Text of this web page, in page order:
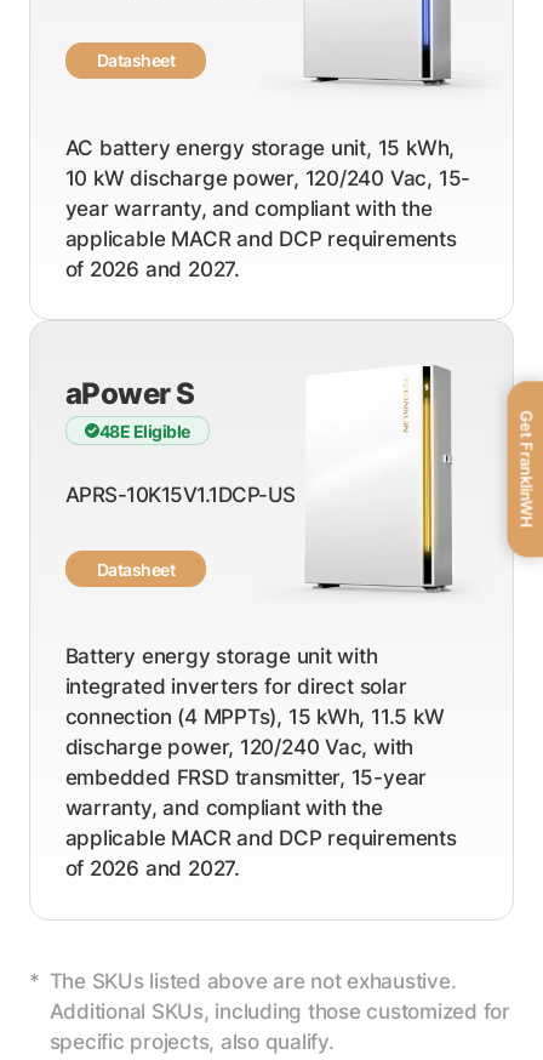
Datasheet
AC battery energy storage unit, 15 kWh,
10 kW discharge power, 120/240 Vac, 15-
year warranty, and compliant with the
applicable MACR and DCP requirements
of 2026 and 2027.
aPower S
48E Eligible
APRS-10K15V1.1DCP-US
Datasheet
Battery energy storage unit with
integrated inverters for direct solar
connection (4 MPPTs), 15 kWh, 11.5 kW
discharge power, 120/240 Vac, with
embedded FRSD transmitter, 15-year
warranty, and compliant with the
applicable MACR and DCP requirements
of 2026 and 2027.
The SKUs listed above are not exhaustive.
Additional SKUs, including those customized for
specific projects, also qualify.
Get FranklinWH